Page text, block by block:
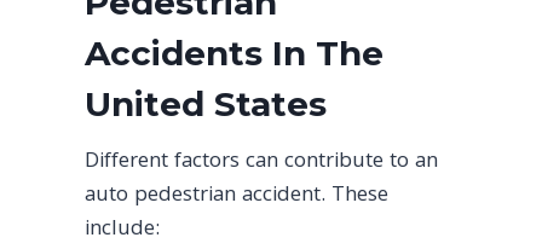
Accidents In The
United States
Different factors can contribute to an
auto pedestrian accident. These
include: